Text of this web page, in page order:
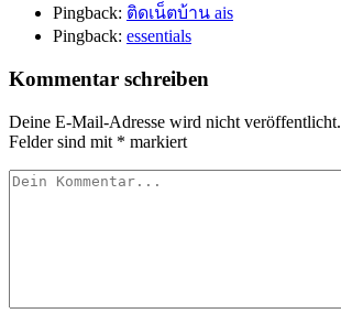
Pingback: ติดเน็ตบ้าน ais
Pingback: essentials
Kommentar schreiben
Deine E-Mail-Adresse wird nicht veröffentlicht.
Felder sind mit * markiert